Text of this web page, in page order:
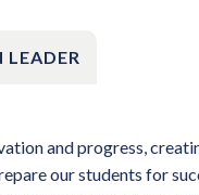
and progress,
our students for